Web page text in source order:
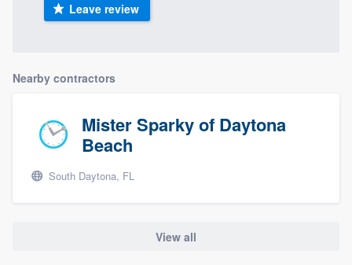
Leave review
Nearby contractors
Mister Sparky of Daytona
Beach
South Daytona, FL
View all